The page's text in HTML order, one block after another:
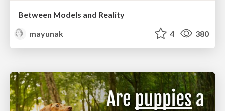
Between Models and Reality
mayunak
4 380